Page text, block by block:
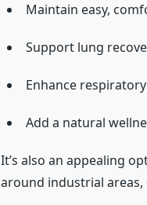
Maintain easy,
Support lung
Enhance
Add a natural
It’s also an appealing
around industrial